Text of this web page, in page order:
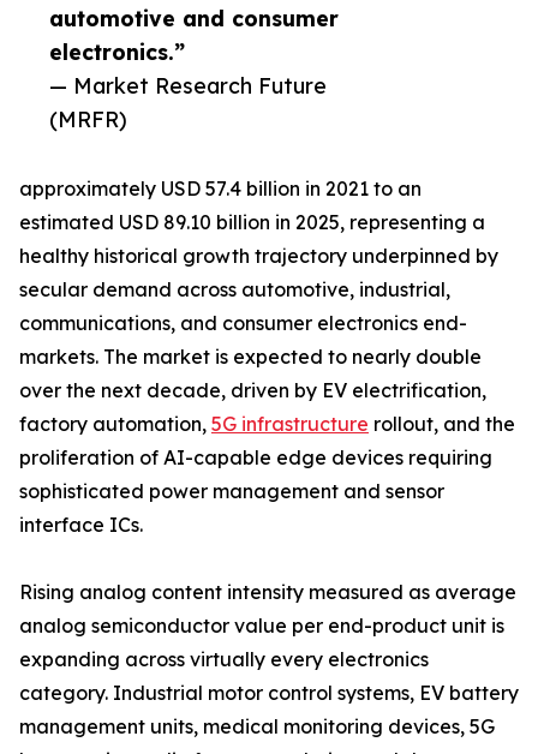
automotive and consumer
electronics.”
— Market Research Future
(MRFR)
approximately USD 57.4 billion in 2021 to an
estimated USD 89.10 billion in 2025, representing a
healthy historical growth trajectory underpinned by
secular demand across automotive, industrial,
communications, and consumer electronics end-
markets. The market is expected to nearly double
over the next decade, driven by EV electrification,
factory automation, 5G infrastructure rollout, and the
proliferation of AI-capable edge devices requiring
sophisticated power management and sensor
interface ICs.
Rising analog content intensity measured as average
analog semiconductor value per end-product unit is
expanding across virtually every electronics
category. Industrial motor control systems, EV battery
management units, medical monitoring devices, 5G